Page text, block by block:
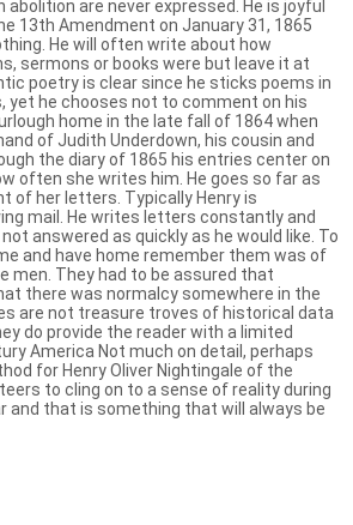
abolition are never expressed. He is joyful
13th Amendment on January 31, 1865
He will often write about how
sermons or books were but leave it at
poetry is clear since he sticks poems in
yet he chooses not to comment on his
home in the late fall of 1864 when
of Judith Underdown, his cousin and
the diary of 1865 his entries center on
often she writes him. He goes so far as
of her letters. Typically Henry is
mail. He writes letters constantly and
answered as quickly as he would like. To
and have home remember them was of
men. They had to be assured that
there was normalcy somewhere in the
are not treasure troves of historical data
do provide the reader with a limited
America Not much on detail, perhaps
for Henry Oliver Nightingale of the
to cling on to a sense of reality during
and that is something that will always be